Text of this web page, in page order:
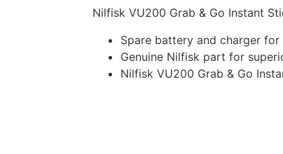
Nilfisk VU200 Grab & Go Instant
Spare battery and charger
Genuine Nilfisk part for
Nilfisk VU200 Grab & Go